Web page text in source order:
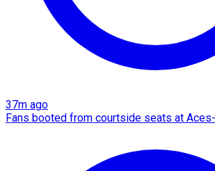
37m ago
Fans booted from courtside seats at